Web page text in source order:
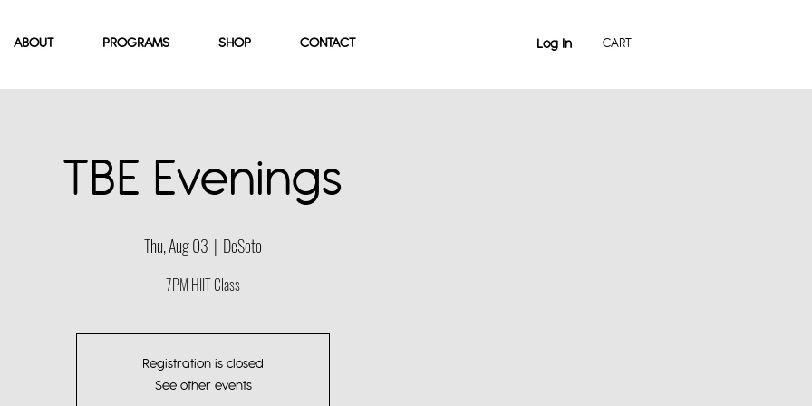
ABOUT PROGRAMS SHOP CONTACT Log In CART
TBE Evenings
Thu, Aug 03
  |
DeSoto
7PM HIIT Class
Registration is closed
See other events